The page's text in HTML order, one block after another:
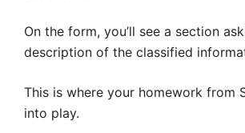
On the form, you’ll see a section
description of the classified
This is where your homework from
into play.